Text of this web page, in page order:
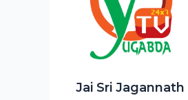
Jai Sri Jagannath